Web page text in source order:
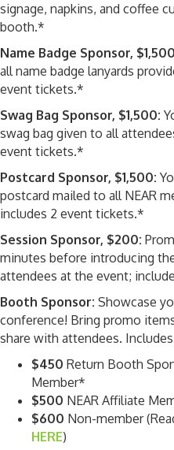
signage, napkins, and coffee
booth.*
Name Badge Sponsor,
all name badge lanyards
event tickets.*
Swag Bag Sponsor, $1,500:
swag bag given to all
event tickets.*
Postcard Sponsor, $1,500:
postcard mailed to all NEAR
includes 2 event tickets.*
Session Sponsor, $200:
minutes before introducing
attendees at the event;
Booth Sponsor: Showcase
conference! Bring promo
share with attendees.
$450 Return Booth
Member*
$500 NEAR Affiliate
$600 Non-member
HERE)